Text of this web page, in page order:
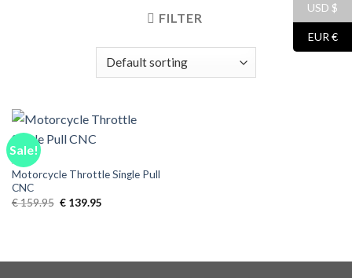
FILTER
Sale!
ALL
Motorcycle Throttle Single Pull
CNC
€159.95 Original
€139.95Current
USD $
EUR €